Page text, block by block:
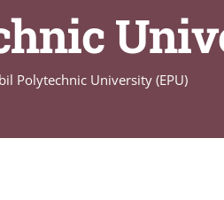
Polytechnic University (EPU)